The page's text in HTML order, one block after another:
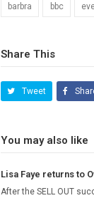
barbra bbc
Share This
Tweet
You may also like
Lisa Faye returns to
After the SELL OUT